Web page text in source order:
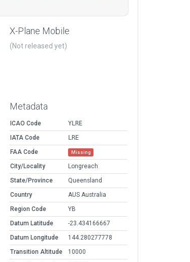
X-Plane Mobile
(Not released yet)
Metadata
ICAO Code
YLRE
IATA Code
LRE
FAA Code
Missing
City/Locality
Longreach
State/Province
Queensland
Country
AUS Australia
Region Code
YB
Datum Latitude
-23.434166667
Datum Longitude
144.280277778
Transition Altitude
10000